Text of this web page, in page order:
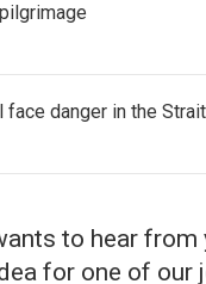
danger in the
to hear from
for one of our